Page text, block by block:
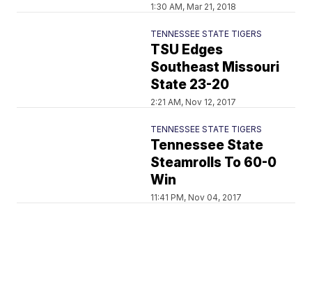
1:30 AM, Mar 21, 2018
TENNESSEE STATE TIGERS
TSU Edges
Southeast Missouri
State 23-20
2:21 AM, Nov 12, 2017
TENNESSEE STATE TIGERS
Tennessee State
Steamrolls To 60-0
Win
11:41 PM, Nov 04, 2017